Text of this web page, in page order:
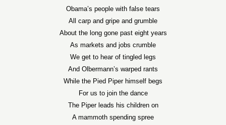
Obama’s people with false tears
All carp and gripe and grumble
About the long gone past eight years
As markets and jobs crumble
We get to hear of tingled legs
And Olbermann’s warped rants
While the Pied Piper himself begs
For us to join the dance
The Piper leads his children on
A mammoth spending spree